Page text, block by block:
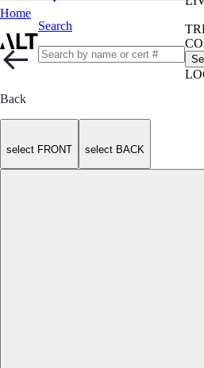
Home
Search
Back
select FRONT select BACK